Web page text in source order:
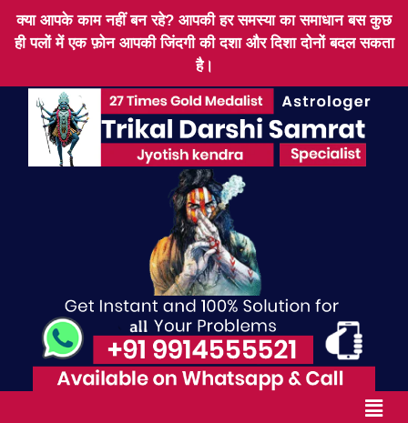
क्या आपके काम नहीं बन रहे? आपकी हर समस्या का समाधान बस कुछ
ही पलों में एक फ़ोन आपकी जिंदगी की दशा और दिशा दोनों बदल सकता
है।